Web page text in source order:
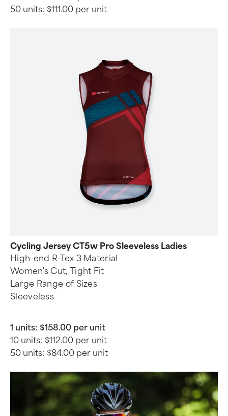
50 units: $111.00 per unit
Cycling Jersey CT5w Pro Sleeveless Ladies
High-end R-Tex 3 Material
Women's Cut, Tight Fit
Large Range of Sizes
Sleeveless
1 units: $158.00 per unit
10 units: $112.00 per unit
50 units: $84.00 per unit